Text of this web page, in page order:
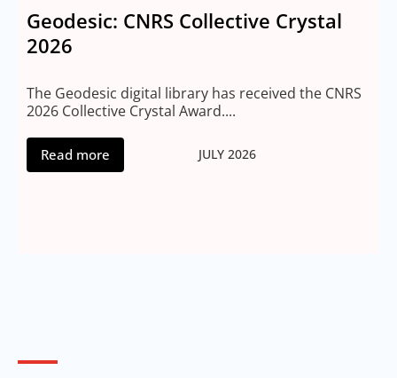
Geodesic: CNRS Collective Crystal
2026
The Geodesic digital library has received the CNRS
2026 Collective Crystal Award....
Read more JULY 2026